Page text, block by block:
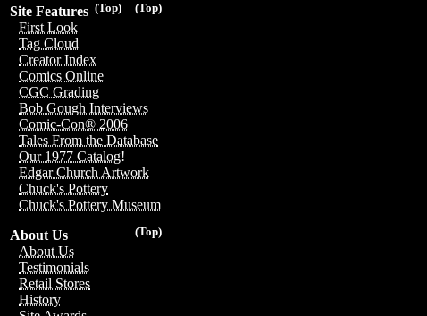
(Top)
(Top)
Site Features
First Look
Tag Cloud
Creator Index
Comics Online
CGC Grading
Bob Gough Interviews
Comic-Con® 2006
Tales From the Database
Our 1977 Catalog!
Edgar Church Artwork
Chuck's Pottery
Chuck's Pottery Museum
(Top)
About Us
About Us
Testimonials
Retail Stores
History